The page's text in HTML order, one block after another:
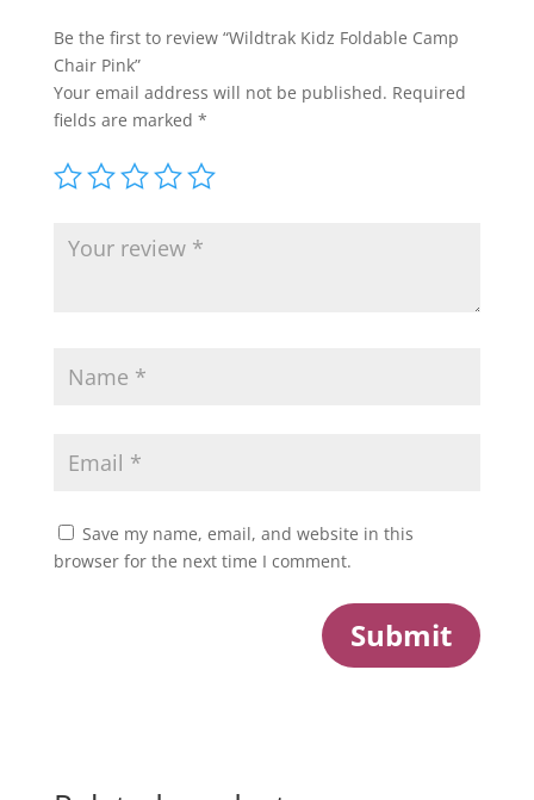
Be the first to review “Wildtrak Kidz Foldable Camp
Chair Pink”
Your email address will not be published. Required
fields are marked *
Save my name, email, and website in this
browser for the next time I comment.
Submit